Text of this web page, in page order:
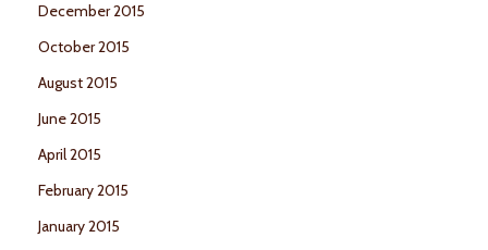
December 2015
October 2015
August 2015
June 2015
April 2015
February 2015
January 2015